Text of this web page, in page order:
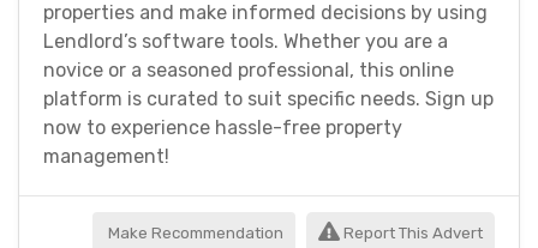
properties and make informed decisions by using
Lendlord’s software tools. Whether you are a
novice or a seasoned professional, this online
platform is curated to suit specific needs. Sign up
now to experience hassle-free property
management!
Make Recommendation Report This Advert